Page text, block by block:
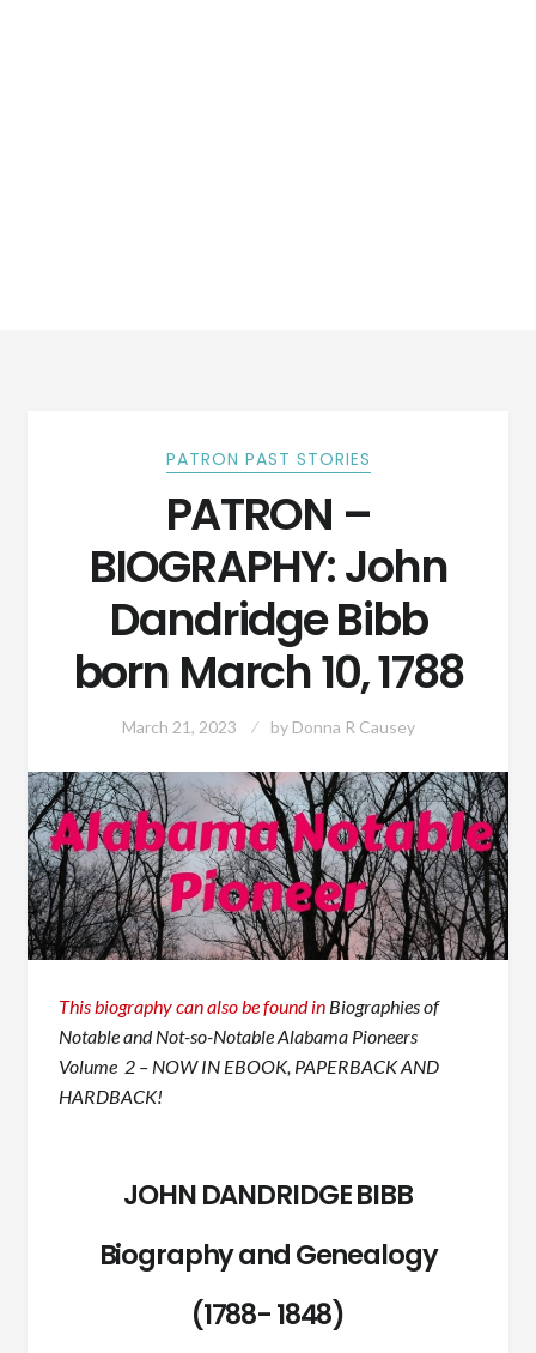
PATRON PAST STORIES
PATRON –
BIOGRAPHY: John
Dandridge Bibb
born March 10, 1788
March 21, 2023 by Donna R Causey
This biography can also be found in Biographies of
Notable and Not-so-Notable Alabama Pioneers
Volume 2 – NOW IN EBOOK, PAPERBACK AND
HARDBACK!
JOHN DANDRIDGE BIBB
Biography and Genealogy
(1788- 1848)